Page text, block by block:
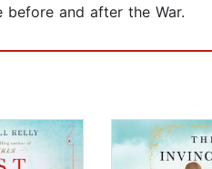
and after the War.